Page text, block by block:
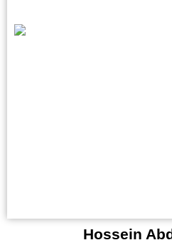
Hossein